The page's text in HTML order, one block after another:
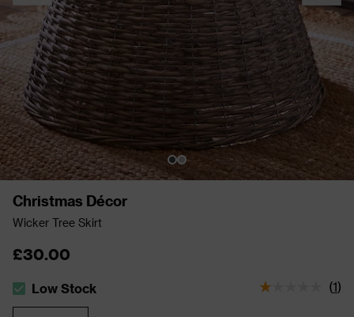
Christmas Décor
Wicker Tree Skirt
£30.00
The stock status is Low Stock
Low Stock (1)